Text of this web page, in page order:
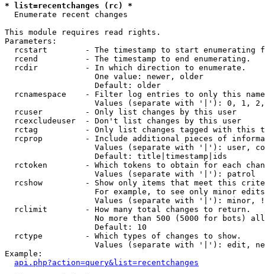
* list=recentchanges (rc) *
Enumerate recent changes
This module requires read rights.
Parameters:
rcstart        - The timestamp to start enumerating
  rcend          - The timestamp to end enumerating.
  rcdir          - In which direction to enumerate.
                   One value: newer, older
                   Default: older
rcnamespace    - Filter log entries to only this
Values (separate with '|'): 0, 1,
  rcuser         - Only list changes by this user
  rcexcludeuser  - Don't list changes by this user
rctag          - Only list changes tagged with this
rcprop         - Include additional pieces of
Values (separate with '|'): user,
                   Default: title|timestamp|ids
rctoken        - Which tokens to obtain for each
                   Values (separate with '|'): patrol
rcshow         - Show only items that meet this
For example, to see only minor
Values (separate with '|'): minor,
  rclimit        - How many total changes to return.
No more than 500 (5000 for bots)
                   Default: 10
  rctype         - Which types of changes to show.
Values (separate with '|'): edit,
Example:
api.php?action=query&list=recentchanges